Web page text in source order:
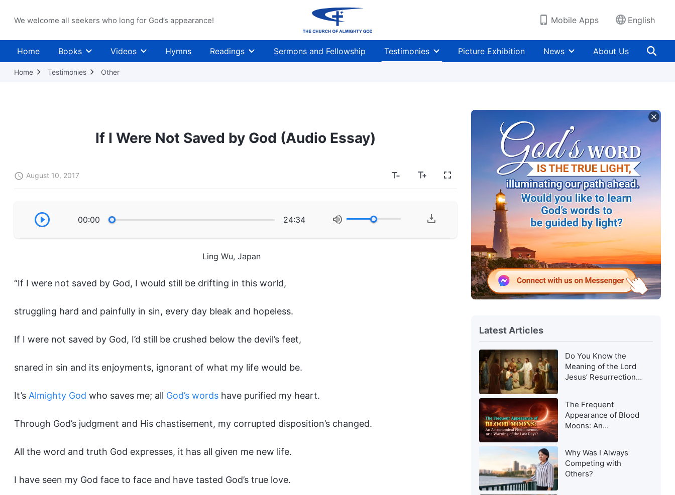
We welcome all seekers who long for God’s appearance! Mobile Apps English
Home Books Videos Hymns Readings Sermons and Fellowship Testimonies Picture Exhibition News About Us
Home Testimonies Other
If I Were Not Saved by God (Audio Essay)
August 10, 2017
00:00 24:34
Ling Wu, Japan
“If I were not saved by God, I would still be drifting in this world,
struggling hard and painfully in sin, every day bleak and hopeless.
If I were not saved by God, I’d still be crushed below the devil’s feet,
snared in sin and its enjoyments, ignorant of what my life would be.
It’s Almighty God who saves me; all God’s words have purified my heart.
Through God’s judgment and His chastisement, my corrupted disposition’s changed.
All the word and truth God expresses, it has all given me new life.
I have seen my God face to face and have tasted God’s true love.
Latest Articles
Do You Know the
Meaning of the Lord
Jesus’ Resurrection
The Frequent
Appearance of Blood
Moons: An
Warning of the Last
Days?
Why Was I Always
Competing with
Others?